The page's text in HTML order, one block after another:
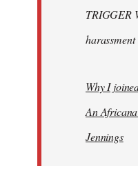
libcom.orgTRIGGER
harassment
Why I
An
Jennings